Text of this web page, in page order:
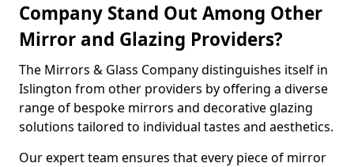
Company Stand Out Among Other
Mirror and Glazing Providers?
The Mirrors & Glass Company distinguishes itself in
Islington from other providers by offering a diverse
range of bespoke mirrors and decorative glazing
solutions tailored to individual tastes and aesthetics.
Our expert team ensures that every piece of mirror